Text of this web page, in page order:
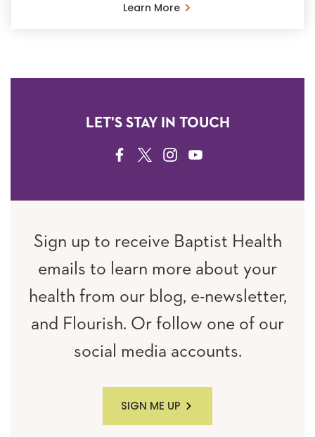
Learn More
LET'S STAY IN TOUCH
FACEBOOK
TWITTERINSTAGRAM
YOUTUBE
Sign up to receive Baptist Health
emails to learn more about your
health from our blog, e-newsletter,
and Flourish. Or follow one of our
social media accounts.
SIGN ME UP